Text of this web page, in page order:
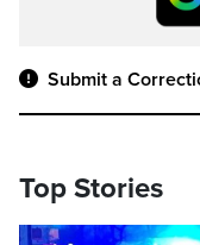
Submit a
Top Stories